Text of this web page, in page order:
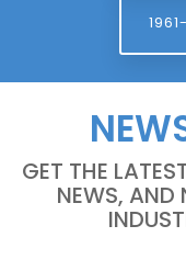
GET THE
NEWS, AND